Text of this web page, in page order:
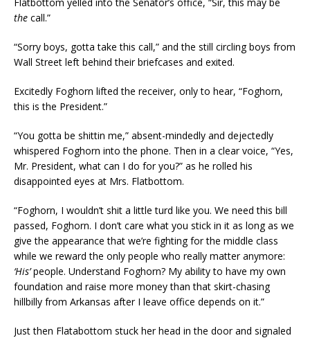
the call.”
“Sorry boys, gotta take this call,” and the still circling boys from
Wall Street left behind their briefcases and exited.
Excitedly Foghorn lifted the receiver, only to hear, “Foghorn,
this is the President.”
“You gotta be shittin me,” absent-mindedly and dejectedly
whispered Foghorn into the phone. Then in a clear voice, “Yes,
Mr. President, what can I do for you?” as he rolled his
disappointed eyes at Mrs. Flatbottom.
“Foghorn, I wouldn’t shit a little turd like you. We need this bill
passed, Foghorn. I don’t care what you stick in it as long as we
give the appearance that we’re fighting for the middle class
while we reward the only people who really matter anymore:
‘His’people. Understand Foghorn? My ability to have my own
foundation and raise more money than that skirt-chasing
hillbilly from Arkansas after I leave office depends on it.”
Just then Flatabottom stuck her head in the door and signaled